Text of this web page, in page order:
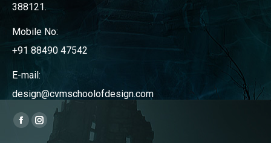
388121.
Mobile No:
+91 88490 47542
E-mail:
design@cvmschoolofdesign.com
Find us on:
FacebookInstagram